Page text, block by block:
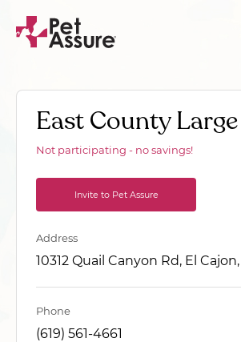
East County
Not participating - no savings!
Invite to Pet Assure
Address
10312 Quail Canyon Rd, El Cajon,
Phone
(619) 561-4661